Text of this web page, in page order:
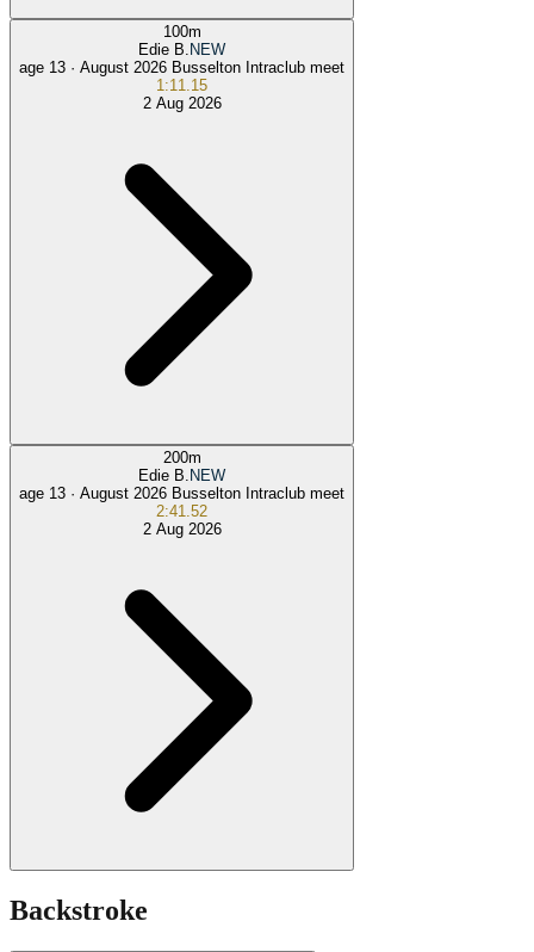
100m
Edie B. NEW
age 13 · August 2026 Busselton Intraclub meet
1:11.15
2 Aug 2026
200m
Edie B. NEW
age 13 · August 2026 Busselton Intraclub meet
2:41.52
2 Aug 2026
Backstroke